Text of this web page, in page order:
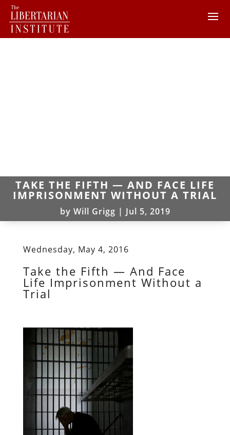
TAKE THE FIFTH — AND FACE LIFE
IMPRISONMENT WITHOUT A TRIAL
by Will Grigg | Jul 5, 2019
Wednesday, May 4, 2016
Take the Fifth — And Face
Life Imprisonment Without a
Trial